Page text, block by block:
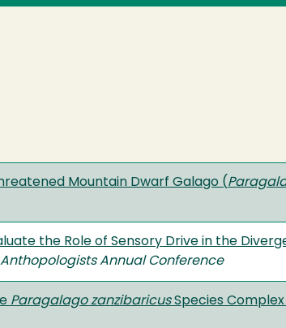
Mountain Dwarf Galago (
the Role of Sensory Drive in the
Annual Conference
Paragalago zanzibaricusSpecies